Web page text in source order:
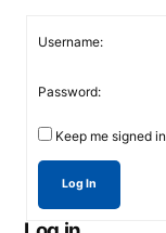
Username:
Password:
Keep me signed in
Log In